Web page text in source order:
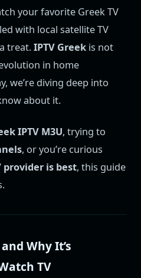
your favorite Greek TV
with local satellite TV
treat. IPTV Greek is not
in home
we’re diving deep into
about it.
IPTV M3U, trying to
, or you’re curious
provider is best, this guide
Why It’s
TV